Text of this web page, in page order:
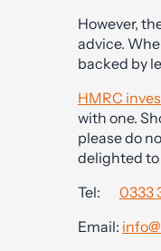
However,
advice.
backed by
HMRC
with one.
please do
delighted to
Tel: 0333
Email: